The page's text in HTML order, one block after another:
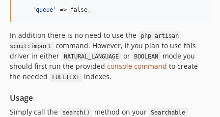
'queue ' => false,
In addition there is no need to use the
php artisan
scout:import
command. However, if you plan to use this
driver in either
NATURAL_LANGUAGE or BOOLEAN
mode you
should first run the provided console command to create
the needed
FULLTEXT indexes.
Usage
Simply call the search() method on your Searchable